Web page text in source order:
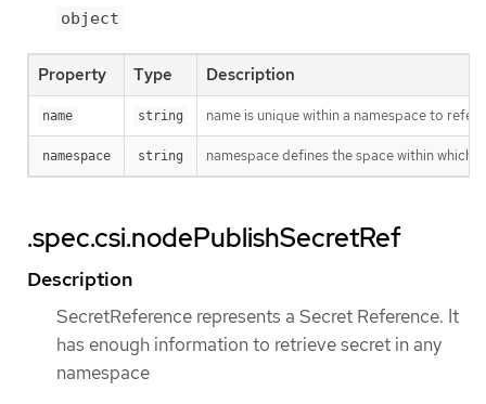
object
Property Type Description
name string name is unique within a namespace to
namespace string namespace defines the space within which
.spec.csi.nodePublishSecretRef
Description
SecretReference represents a Secret Reference. It
has enough information to retrieve secret in any
namespace